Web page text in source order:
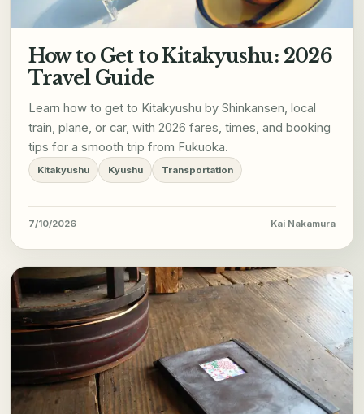
How to Get to Kitakyushu: 2026
Travel Guide
Learn how to get to Kitakyushu by Shinkansen, local
train, plane, or car, with 2026 fares, times, and booking
tips for a smooth trip from Fukuoka.
Kitakyushu Kyushu Transportation
7/10/2026 Kai Nakamura